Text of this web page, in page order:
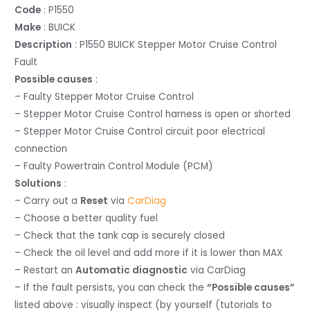
Code : P1550
Make : BUICK
Description : P1550 BUICK Stepper Motor Cruise Control
Fault
Possible causes :
– Faulty Stepper Motor Cruise Control
– Stepper Motor Cruise Control harness is open or shorted
– Stepper Motor Cruise Control circuit poor electrical
connection
– Faulty Powertrain Control Module (PCM)
Solutions :
– Carry out a Reset viaCarDiag
– Choose a better quality fuel
– Check that the tank cap is securely closed
– Check the oil level and add more if it is lower than MAX
– Restart anAutomatic diagnostic via CarDiag
– If the fault persists, you can check the“Possible causes”
listed above : visually inspect (by yourself (tutorials to